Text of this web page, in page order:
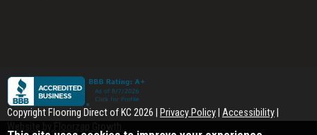
Copyright Flooring Direct of KC 2026 Privacy Policy Accessibility